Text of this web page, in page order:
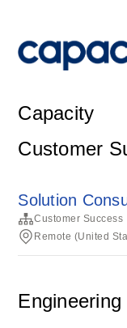
Capacity
Customer
Solution
Customer Success
Remote (United
Engineering